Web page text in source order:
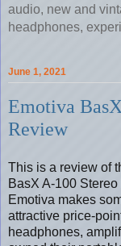
audio, new and
headphones,
June 1, 2021
Emotiva
Review
This is a review of
BasX A-100 Stereo
Emotiva makes
attractive price-
headphones,